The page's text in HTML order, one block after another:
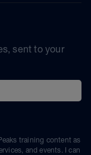
sent to your
training content as
and events. I can